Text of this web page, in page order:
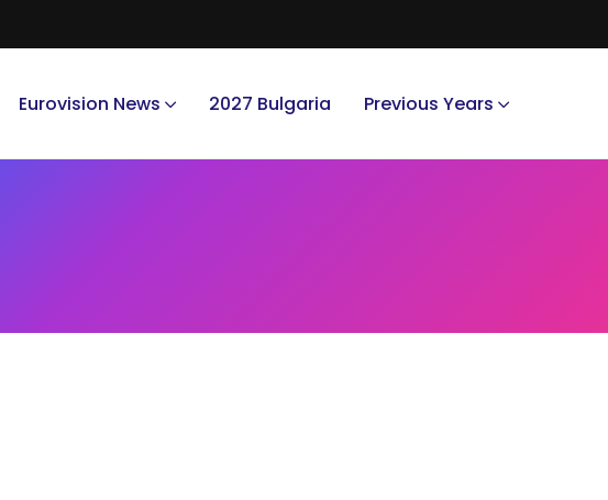
Eurovision News 2027 Bulgaria Previous Years